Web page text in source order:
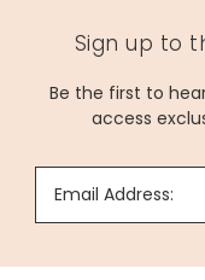
Sign up to
Be the first to
access
Email Address: